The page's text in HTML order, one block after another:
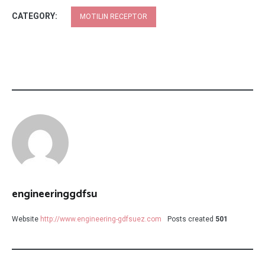
CATEGORY: MOTILIN RECEPTOR
engineeringgdfsu
Website http://www.engineering-gdfsuez.com Posts created 501